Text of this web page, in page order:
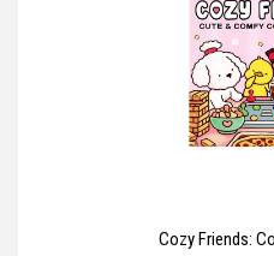
Cozy Friends: